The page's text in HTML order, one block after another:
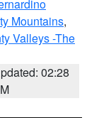
Mountains,
Valleys -The
02:28